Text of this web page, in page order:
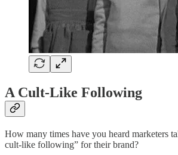
A Cult-Like Following
How many times have you heard marketers
cult-like following” for their brand?